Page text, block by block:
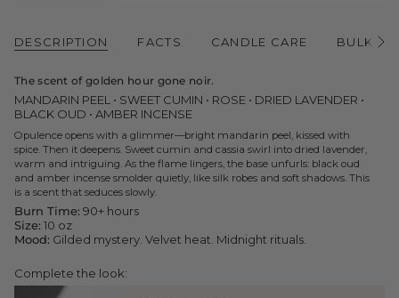
quantity
}}
in
cart",
"decrease"=>"Decrease
for
{{
product
}}",
"multiples_of"=>"Increments
of
{{
quantity
"minimum_of"=>"Minimum
of
DESCRIPTION FACTS CANDLE CARE BULKSee
The scent of golden hour gone noir.
MANDARIN PEEL • SWEET CUMIN • ROSE • DRIED LAVENDER •
BLACK OUD • AMBER INCENSE
Opulence opens with a glimmer—bright mandarin peel, kissed with
spice. Then it deepens. Sweet cumin and cassia swirl into dried lavender,
warm and intriguing. As the flame lingers, the base unfurls: black oud
and amber incense smolder quietly, like silk robes and soft shadows. This
is a scent that seduces slowly.
Burn Time: 90+ hours
Size: 10 oz
Mood: Gilded mystery. Velvet heat. Midnight rituals.
Complete the look: